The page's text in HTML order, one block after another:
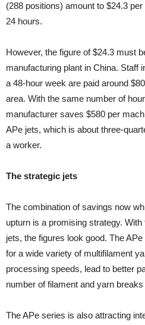
(288 positions) amount to $24.3
24 hours.
However, the figure of $24.3 must
manufacturing plant in China. Staff
a 48-hour week are paid around
area. With the same number of
manufacturer saves $580 per
APe jets, which is about three-
a worker.
The strategic jets
The combination of savings now
upturn is a promising strategy.
jets, the figures look good. The
for a wide variety of multifilament
processing speeds, lead to better
number of filament and yarn
The APe series is also attracting